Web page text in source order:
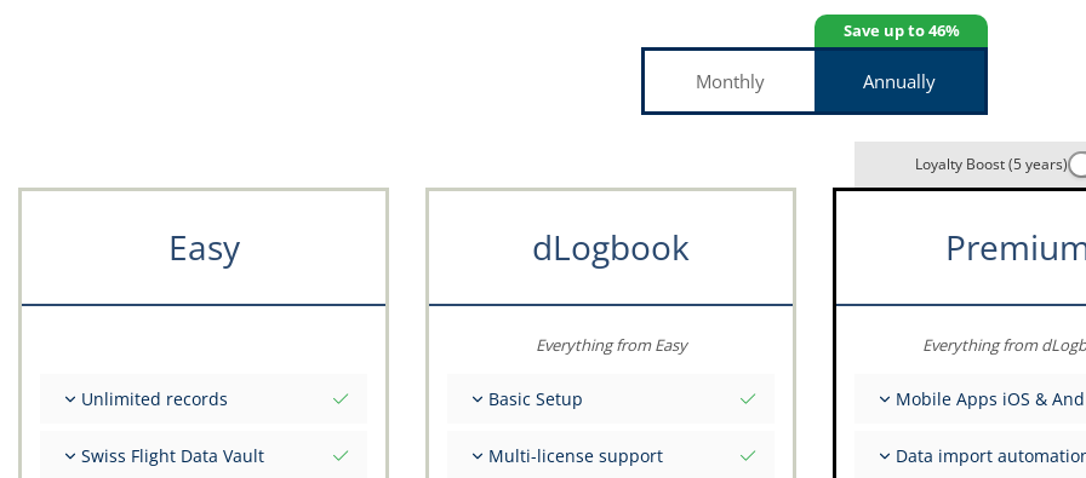
Save up to 46%
Monthly Annually
Easy
Unlimited records
Unlimited number of FSTD
Swiss Flight Data Vault
dLogbook
Everything from Easy
Basic Setup
Get advice on your data from the
Multi-license support
Loyalty Boost (5 years)
Everything from
Mobile Apps iOS &
Flight & FSTD entries
Data import